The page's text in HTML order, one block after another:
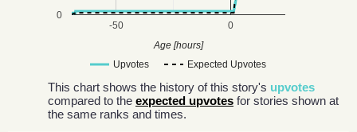
Upvotes Expected Upvotes
-50 0
0
Age [hours]
This chart shows the history of this story's upvotes
compared to the expected upvotes for stories shown at
the same ranks and times.